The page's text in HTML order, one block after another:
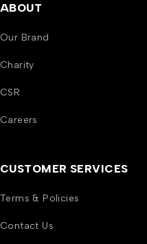
ABOUT
Our Brand
Charity
CSR
Careers
CUSTOMER SERVICES
Terms & Policies
Contact Us